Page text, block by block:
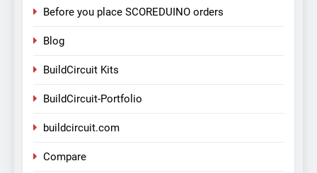
Before you place SCOREDUINO orders
Blog
BuildCircuit Kits
BuildCircuit-Portfolio
buildcircuit.com
Compare